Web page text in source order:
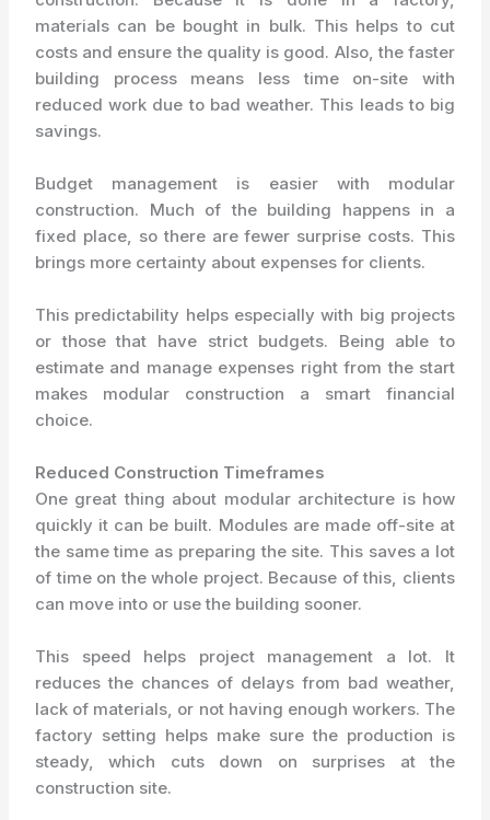
materials can be bought in bulk. This helps to cut
costs and ensure the quality is good. Also, the faster
building process means less time on-site with
reduced work due to bad weather. This leads to big
savings.
Budget management is easier with modular
construction. Much of the building happens in a
fixed place, so there are fewer surprise costs. This
brings more certainty about expenses for clients.
This predictability helps especially with big projects
or those that have strict budgets. Being able to
estimate and manage expenses right from the start
makes modular construction a smart financial
choice.
Reduced Construction Timeframes
One great thing about modular architecture is how
quickly it can be built. Modules are made off-site at
the same time as preparing the site. This saves a lot
of time on the whole project. Because of this, clients
can move into or use the building sooner.
This speed helps project management a lot. It
reduces the chances of delays from bad weather,
lack of materials, or not having enough workers. The
factory setting helps make sure the production is
steady, which cuts down on surprises at the
construction site.